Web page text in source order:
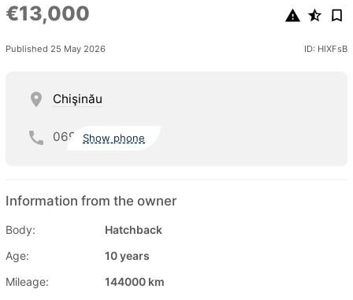
€13,000
Published 25 May 2026 ID: HlXFsB
Chişinău
069 Show phone
Information from the owner
Body:
Hatchback
Age:
10 years
Mileage:
144000 km